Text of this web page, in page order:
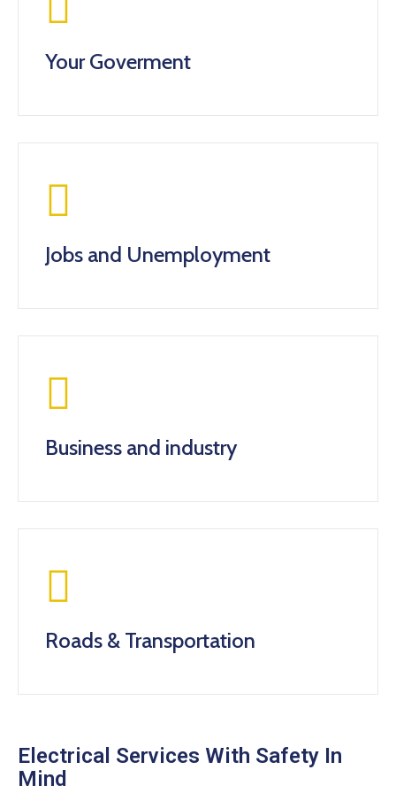
Your Goverment
Jobs and Unemployment
Business and industry
Roads & Transportation
Electrical Services With Safety In
Mind